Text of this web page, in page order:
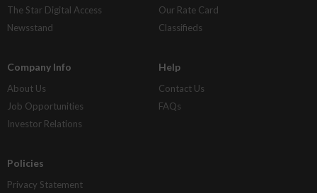
The Star Digital Access
Newsstand
Our Rate Card
Classifieds
Company Info
About Us
Job Opportunities
Investor Relations
Help
Contact Us
FAQs
Policies
Privacy Statement